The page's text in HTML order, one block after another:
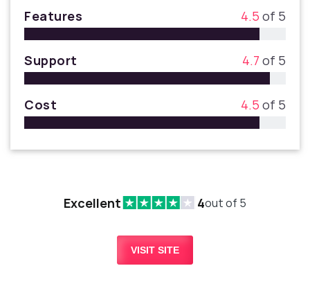
Features 4.5 of 5
Support 4.7 of 5
Cost 4.5 of 5
Excellent 4out of 5
VISIT SITE